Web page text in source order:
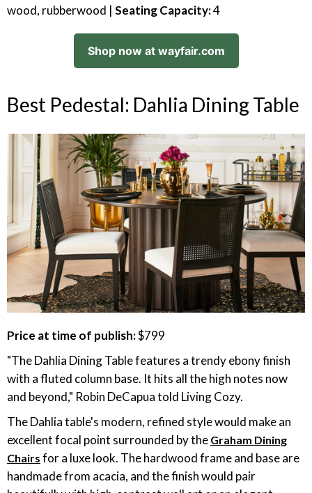
wood, rubberwood | Seating Capacity:4
Shop now at wayfair.com
Best Pedestal: Dahlia Dining Table
Price at time of publish:$799
"The Dahlia Dining Table features a trendy ebony finish
with a fluted column base. It hits all the high notes now
and beyond," Robin DeCapua told Living Cozy.
The Dahlia table's modern, refined style would make an
excellent focal point surrounded by the Graham Dining
Chairs for a luxe look. The hardwood frame and base are
handmade from acacia, and the finish would pair